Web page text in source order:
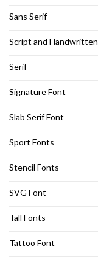
Sans Serif
Script and Handwritten
Serif
Signature Font
Slab Serif Font
Sport Fonts
Stencil Fonts
SVG Font
Tall Fonts
Tattoo Font